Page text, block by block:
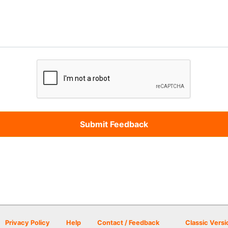
Privacy Policy Help Contact / Feedback Classic